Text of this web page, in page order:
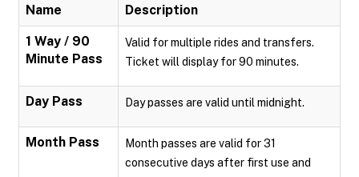
Name Description
1 Way / 90
Minute Pass
Valid for multiple rides and transfers.
Ticket will display for 90 minutes.
Day Pass Day passes are valid until midnight.
Month Pass
Month passes are valid for 31
consecutive days after first use and